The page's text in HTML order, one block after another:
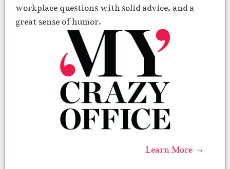
workplace questions with solid advice, and a
great sense of humor.
Learn More →